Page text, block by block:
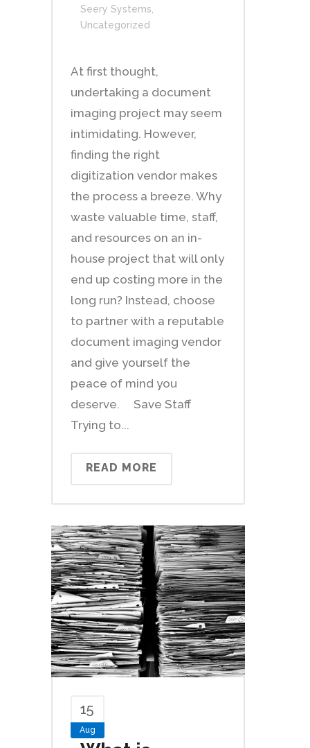
Seery Systems
Uncategorized
At first thought,
undertaking a document
imaging project may seem
intimidating. However,
finding the right
digitization vendor makes
the process a breeze. Why
waste valuable time, staff,
and resources on an in-
house project that will only
end up costing more in the
long run? Instead, choose
to partner with a reputable
document imaging vendor
and give yourself the
peace of mind you
deserve. Save Staff
Trying to...
READ MORE
15
Aug